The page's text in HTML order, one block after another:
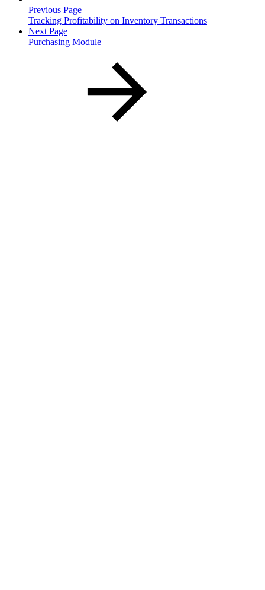
Previous Page
Tracking Profitability on Inventory Transactions
Next Page
Purchasing Module